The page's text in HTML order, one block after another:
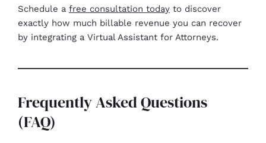
Schedule a free consultation today to discover
exactly how much billable revenue you can recover
by integrating a Virtual Assistant for Attorneys.
Frequently Asked Questions
(FAQ)